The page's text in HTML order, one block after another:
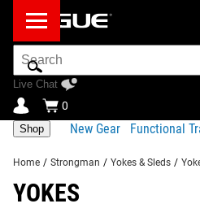
Search
Bar
Live Chat
0
Shop New Gear Functional
Home / Strongman / Yokes & Sleds /
YOKES